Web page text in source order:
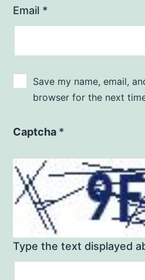
Email *
Save my name, email,
browser for the next
Captcha *
Type the text displayed